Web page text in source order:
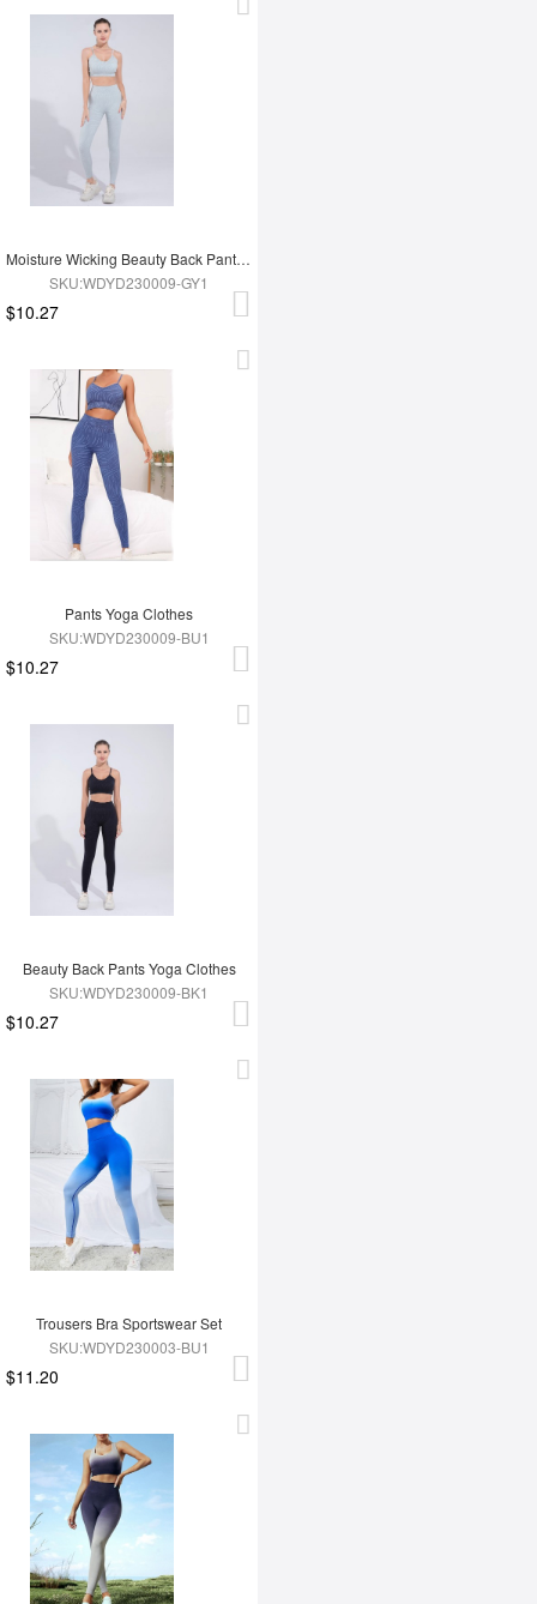
Moisture Wicking Beauty Back Pants Yoga Clothes
SKU:WDYD230009-GY1
$10.27
Pants Yoga Clothes
SKU:WDYD230009-BU1
$10.27
Beauty Back Pants Yoga Clothes
SKU:WDYD230009-BK1
$10.27
Trousers Bra Sportswear Set
SKU:WDYD230003-BU1
$11.20